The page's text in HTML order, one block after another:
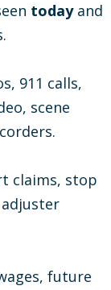
todayand
911 calls,
scene
claims, stop
future